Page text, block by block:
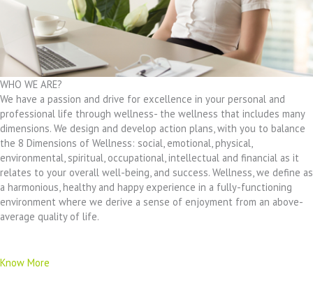
WHO WE ARE?
We have a passion and drive for excellence in your personal and
professional life through wellness- the wellness that includes many
dimensions. We design and develop action plans, with you to balance
the 8 Dimensions of Wellness: social, emotional, physical,
environmental, spiritual, occupational, intellectual and financial as it
relates to your overall well-being, and success. Wellness, we define as
a harmonious, healthy and happy experience in a fully-functioning
environment where we derive a sense of enjoyment from an above-
average quality of life.
Know More